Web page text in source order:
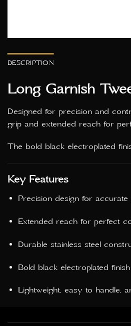
DESCRIPTION
Long Garnish
Designed for precision and
grip and extended reach for
The bold black electroplated
Key Features
Precision design for accurate
Extended reach for perfect
Durable stainless steel
Bold black electroplated finish
Lightweight, easy to handle,